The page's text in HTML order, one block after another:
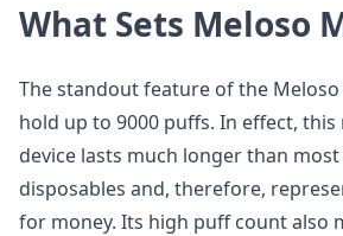
What Sets Meloso
The standout feature of the
hold up to 9000 puffs. In effect,
device lasts much longer than
disposables and, therefore,
for money. Its high puff count also